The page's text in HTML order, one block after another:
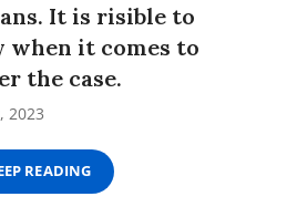
It is risible to
it comes to
the case.
2023
READING